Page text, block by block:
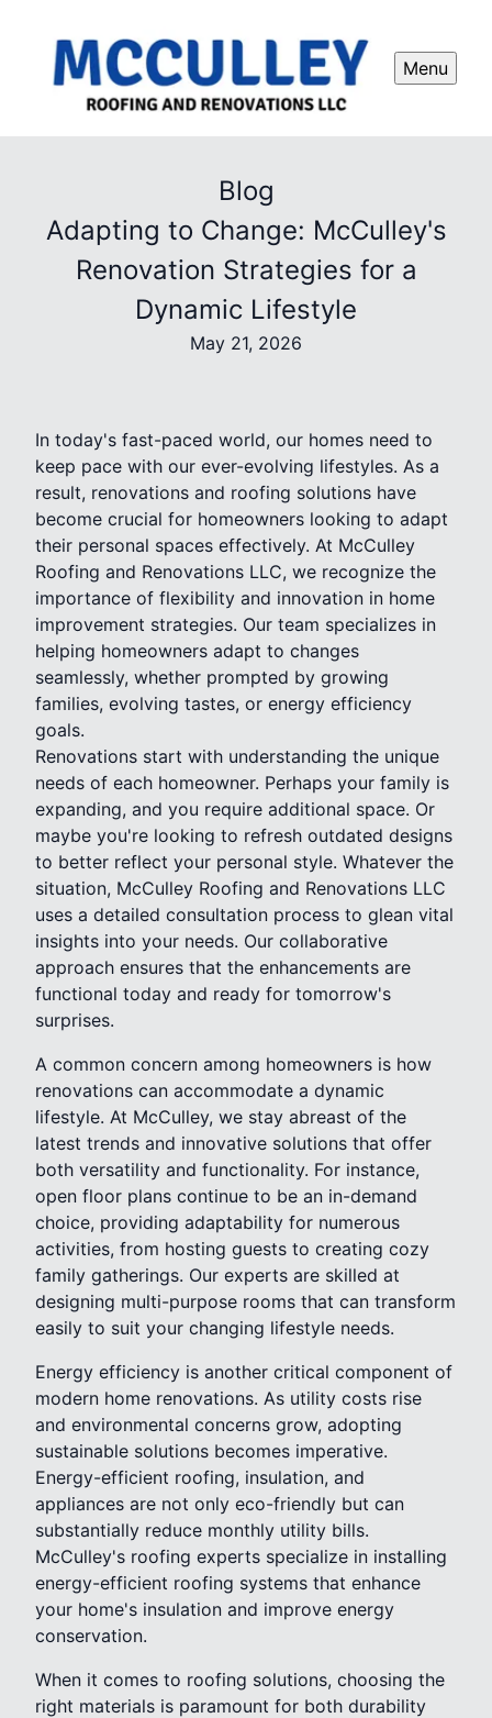
Menu
Blog
Adapting to Change: McCulley's
Renovation Strategies for a
Dynamic Lifestyle
May 21, 2026
In today's fast-paced world, our homes need to
keep pace with our ever-evolving lifestyles. As a
result, renovations and roofing solutions have
become crucial for homeowners looking to adapt
their personal spaces effectively. At McCulley
Roofing and Renovations LLC, we recognize the
importance of flexibility and innovation in home
improvement strategies. Our team specializes in
helping homeowners adapt to changes
seamlessly, whether prompted by growing
families, evolving tastes, or energy efficiency
goals.
Renovations start with understanding the unique
needs of each homeowner. Perhaps your family is
expanding, and you require additional space. Or
maybe you're looking to refresh outdated designs
to better reflect your personal style. Whatever the
situation, McCulley Roofing and Renovations LLC
uses a detailed consultation process to glean vital
insights into your needs. Our collaborative
approach ensures that the enhancements are
functional today and ready for tomorrow's
surprises.
A common concern among homeowners is how
renovations can accommodate a dynamic
lifestyle. At McCulley, we stay abreast of the
latest trends and innovative solutions that offer
both versatility and functionality. For instance,
open floor plans continue to be an in-demand
choice, providing adaptability for numerous
activities, from hosting guests to creating cozy
family gatherings. Our experts are skilled at
designing multi-purpose rooms that can transform
easily to suit your changing lifestyle needs.
Energy efficiency is another critical component of
modern home renovations. As utility costs rise
and environmental concerns grow, adopting
sustainable solutions becomes imperative.
Energy-efficient roofing, insulation, and
appliances are not only eco-friendly but can
substantially reduce monthly utility bills.
McCulley's roofing experts specialize in installing
energy-efficient roofing systems that enhance
your home's insulation and improve energy
conservation.
When it comes to roofing solutions, choosing the
right materials is paramount for both durability